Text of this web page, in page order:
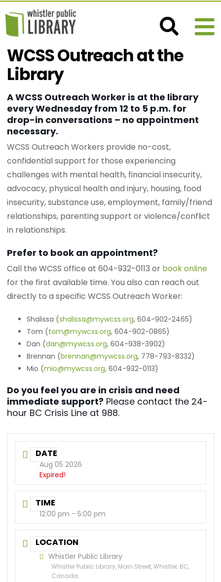
WCSS Outreach at the
Library
A WCSS Outreach Worker is at the library
every Wednesday from 12 to 5 p.m. for
drop-in conversations – no appointment
necessary.
WCSS Outreach Workers provide no-cost,
confidential support for those experiencing
challenges with mental health, financial insecurity,
advocacy, physical health and injury, housing, food
insecurity, substance use, employment, family/friend
relationships, parenting support or violence/conflict
in relationships.
Prefer to book an appointment?
Call the WCSS office at 604-932-0113 or book online
for the first available time. You also can reach out
directly to a specific WCSS Outreach Worker:
Shalissa (shalissa@mywcss.org, 604-902-2465)
Tom (tom@mywcss.org, 604-902-0865)
Dan (dan@mywcss.org, 604-938-3902)
Brennan (brennan@mywcss.org, 778-793-8332)
Mio (mio@mywcss.org, 604-932-0113)
Do you feel you are in crisis and need
immediate support? Please contact the 24-
hour BC Crisis Line at 988.
DATE
Aug 05 2026
Expired!
TIME
12:00 pm - 5:00 pm
LOCATION
Whistler Public Library
Whistler Public Library, Main Street, Whistler, BC,
Canada